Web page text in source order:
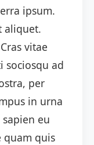
ipsum.
aliquet.
vitae
sociosqu ad
per
in urna
eu
quam quis